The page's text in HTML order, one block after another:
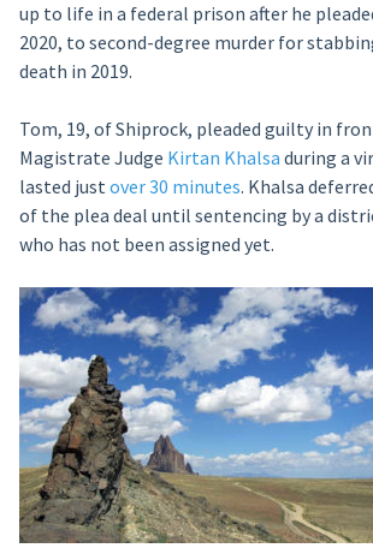
up to life in a federal prison after he
2020, to second-degree murder for
death in 2019.
Tom, 19, of Shiprock, pleaded guilty in
Magistrate Judge Kirtan Khalsa during a
lasted just over 30 minutes. Khalsa
of the plea deal until sentencing by a
who has not been assigned yet.